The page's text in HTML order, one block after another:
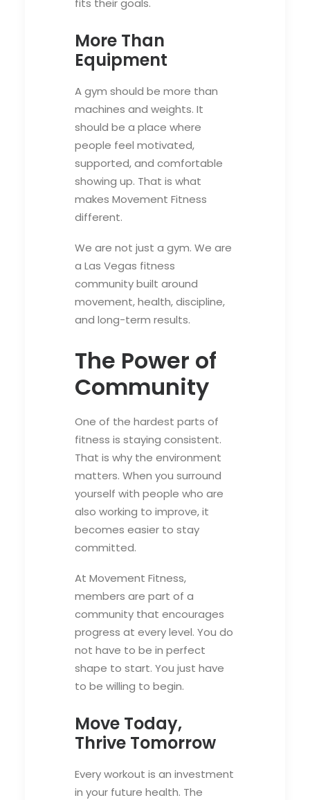
fits their goals.
More Than
Equipment
A gym should be more than
machines and weights. It
should be a place where
people feel motivated,
supported, and comfortable
showing up. That is what
makes Movement Fitness
different.
We are not just a gym. We are
a Las Vegas fitness
community built around
movement, health, discipline,
and long-term results.
The Power of
Community
One of the hardest parts of
fitness is staying consistent.
That is why the environment
matters. When you surround
yourself with people who are
also working to improve, it
becomes easier to stay
committed.
At Movement Fitness,
members are part of a
community that encourages
progress at every level. You do
not have to be in perfect
shape to start. You just have
to be willing to begin.
Move Today,
Thrive Tomorrow
Every workout is an investment
in your future health. The